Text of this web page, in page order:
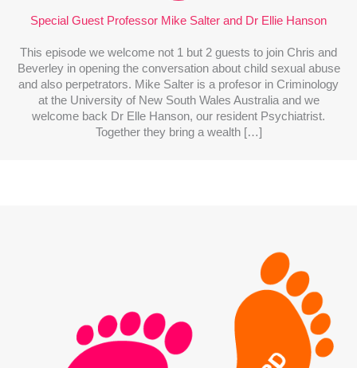
Special Guest Professor Mike Salter and Dr Ellie Hanson
This episode we welcome not 1 but 2 guests to join Chris and
Beverley in opening the conversation about child sexual abuse
and also perpetrators. Mike Salter is a profesor in Criminology
at the University of New South Wales Australia and we
welcome back Dr Elle Hanson, our resident Psychiatrist.
Together they bring a wealth […]